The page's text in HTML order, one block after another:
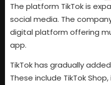
The platform TikTok is
social media. The
digital platform offering
app.
TikTok has gradually
These include TikTok